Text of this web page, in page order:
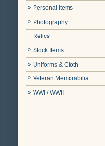
Personal Items
Photography
Relics
Stock Items
Uniforms & Cloth
Veteran Memorabilia
WWI / WWII